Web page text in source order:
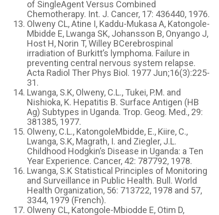
of SingleAgent Versus Combined
Chemotherapy. Int. J. Cancer, 17: 436440, 1976.
Olweny CL, Atine I, Kaddu-Mukasa A, Katongole-
Mbidde E, Lwanga SK, Johansson B, Onyango J,
Host H, Norin T, Willey BCerebrospinal
irradiation of Burkitt’s lymphoma. Failure in
preventing central nervous system relapse.
Acta Radiol Ther Phys Biol. 1977 Jun;16(3):225-
31.
Lwanga, S.K, Olweny, C.L., Tukei, P.M. and
Nishioka, K. Hepatitis B. Surface Antigen (HB
Ag) Subtypes in Uganda. Trop. Geog. Med., 29:
381385, 1977.
Olweny, C.L., KatongoleMbidde, E., Kiire, C.,
Lwanga, S.K, Magrath, I. and Ziegler, J.L.
Childhood Hodgkin’s Disease in Uganda: a Ten
Year Experience. Cancer, 42: 787792, 1978.
Lwanga, S.K Statistical Principles of Monitoring
and Surveillance in Public Health. Bull. World
Health Organization, 56: 713722, 1978 and 57,
3344, 1979 (French).
Olweny CL, Katongole-Mbiodde E, Otim D,